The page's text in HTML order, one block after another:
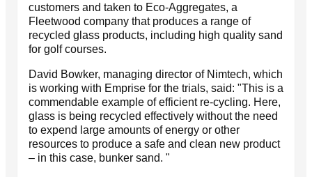
customers and taken to Eco-Aggregates, a
Fleetwood company that produces a range of
recycled glass products, including high quality sand
for golf courses.
David Bowker, managing director of Nimtech, which
is working with Emprise for the trials, said: "This is a
commendable example of efficient re-cycling. Here,
glass is being recycled effectively without the need
to expend large amounts of energy or other
resources to produce a safe and clean new product
– in this case, bunker sand. "